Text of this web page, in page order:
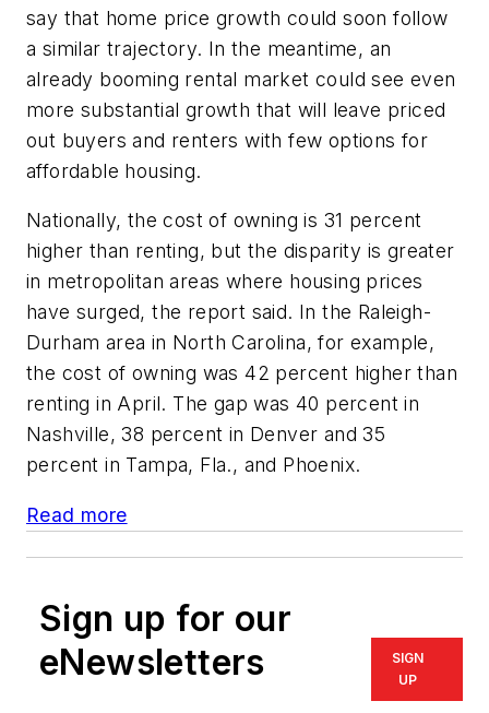
say that home price growth could soon follow
a similar trajectory. In the meantime, an
already booming rental market could see even
more substantial growth that will leave priced
out buyers and renters with few options for
affordable housing.
Nationally, the cost of owning is 31 percent
higher than renting, but the disparity is greater
in metropolitan areas where housing prices
have surged, the report said. In the Raleigh-
Durham area in North Carolina, for example,
the cost of owning was 42 percent higher than
renting in April. The gap was 40 percent in
Nashville, 38 percent in Denver and 35
percent in Tampa, Fla., and Phoenix.
Read more
Sign up for our
eNewsletters
SIGN
UP